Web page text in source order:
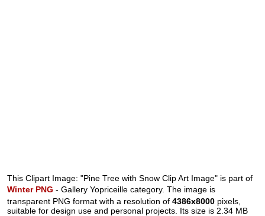
This Clipart Image: "Pine Tree with Snow Clip Art Image" is part of
Winter PNG - Gallery Yopriceille category. The image is
transparent PNG format with a resolution of4386x8000 pixels,
suitable for design use and personal projects. Its size is 2.34 MB